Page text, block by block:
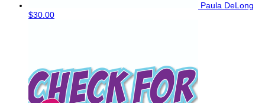
Paula DeLong
$30.00